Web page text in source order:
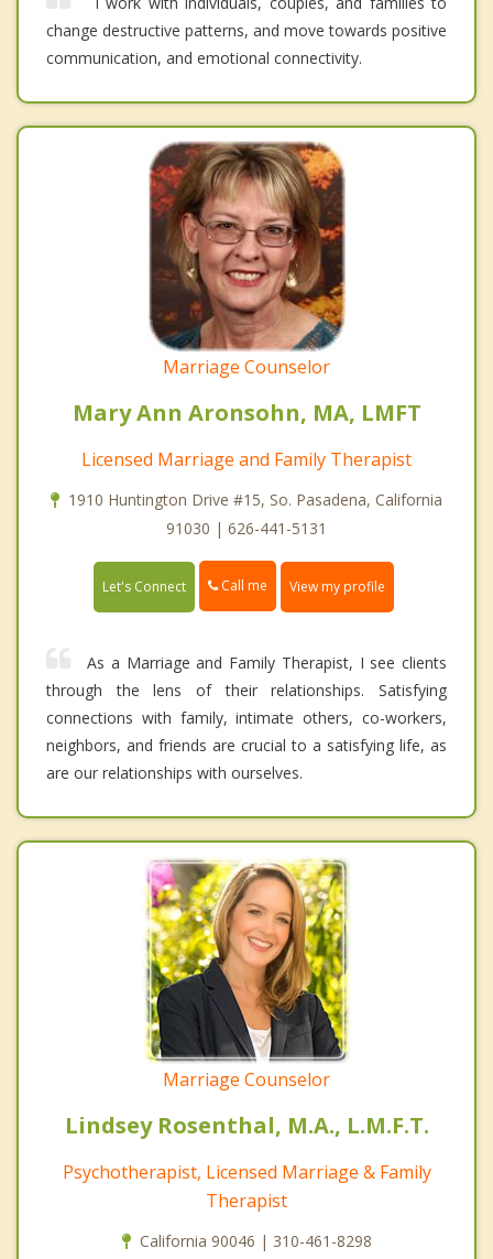
change destructive patterns, and move towards positive
communication, and emotional connectivity.
Marriage Counselor
Mary Ann Aronsohn, MA, LMFT
Licensed Marriage and Family Therapist
1910 Huntington Drive #15, So. Pasadena, California
91030 | 626-441-5131
Let's Connect Call me View my profile
As a Marriage and Family Therapist, I see clients
through the lens of their relationships. Satisfying
connections with family, intimate others, co-workers,
neighbors, and friends are crucial to a satisfying life, as
are our relationships with ourselves.
Marriage Counselor
Lindsey Rosenthal, M.A., L.M.F.T.
Psychotherapist, Licensed Marriage & Family
Therapist
California 90046 | 310-461-8298